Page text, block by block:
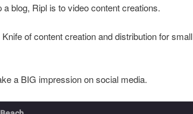
blog, Ripl is to video content creations.
of content creation and distribution for small
a BIG impression on social media.